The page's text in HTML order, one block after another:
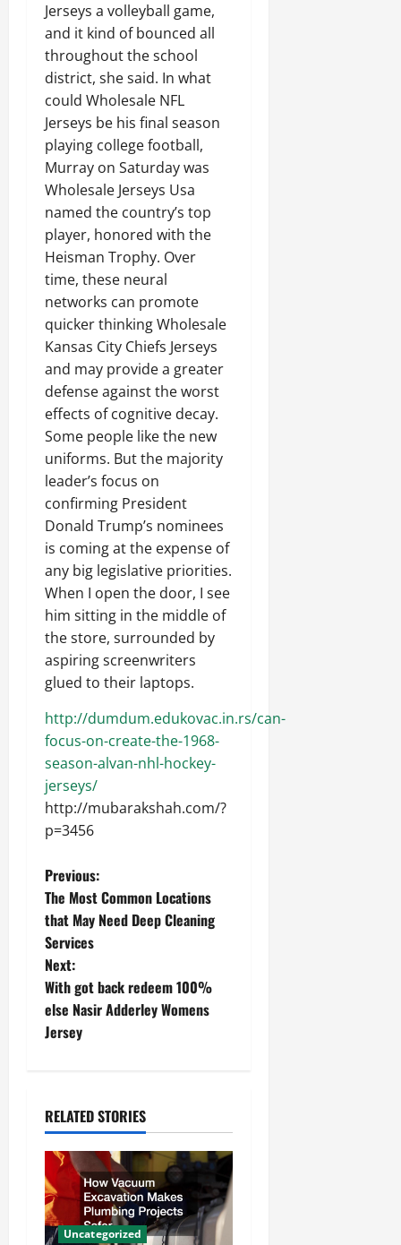
Jerseys a volleyball game,
and it kind of bounced all
throughout the school
district, she said. In what
could Wholesale NFL
Jerseys be his final season
playing college football,
Murray on Saturday was
Wholesale Jerseys Usa
named the country’s top
player, honored with the
Heisman Trophy. Over
time, these neural
networks can promote
quicker thinking Wholesale
Kansas City Chiefs Jerseys
and may provide a greater
defense against the worst
effects of cognitive decay.
Some people like the new
uniforms. But the majority
leader’s focus on
confirming President
Donald Trump’s nominees
is coming at the expense of
any big legislative priorities.
When I open the door, I see
him sitting in the middle of
the store, surrounded by
aspiring screenwriters
glued to their laptops.
http://dumdum.edukovac.in.rs/can-
focus-on-create-the-1968-
season-alvan-nhl-hockey-
jerseys/
http://mubarakshah.com/?
p=3456
P
o
s
t
n
v
i
g
a
Previous:
The Most Common Locations
that May Need Deep Cleaning
Services
Next:
With got back redeem 100%
else Nasir Adderley Womens
Jersey
RELATED STORIES
Uncategorized